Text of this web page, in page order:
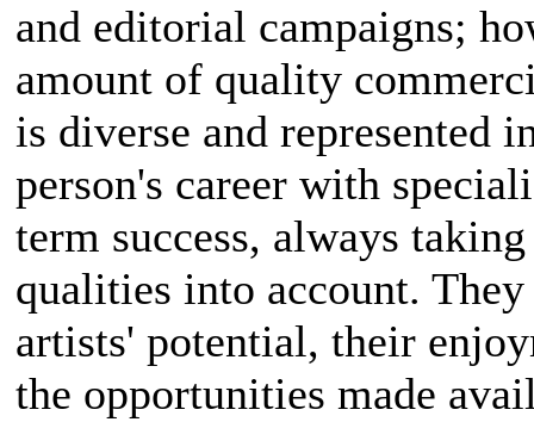
and editorial campaigns;
amount of quality
is diverse and represented
person's career with
term success, always
qualities into account.
artists' potential, their
the opportunities made